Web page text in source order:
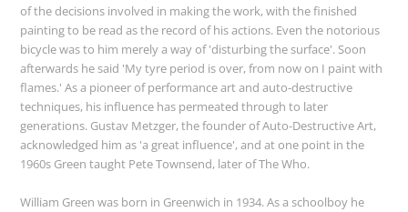
of the decisions involved in making the work, with the finished
painting to be read as the record of his actions. Even the notorious
bicycle was to him merely a way of 'disturbing the surface'. Soon
afterwards he said 'My tyre period is over, from now on I paint with
flames.' As a pioneer of performance art and auto-destructive
techniques, his influence has permeated through to later
generations. Gustav Metzger, the founder of Auto-Destructive Art,
acknowledged him as 'a great influence', and at one point in the
1960s Green taught Pete Townsend, later of The Who.
William Green was born in Greenwich in 1934. As a schoolboy he